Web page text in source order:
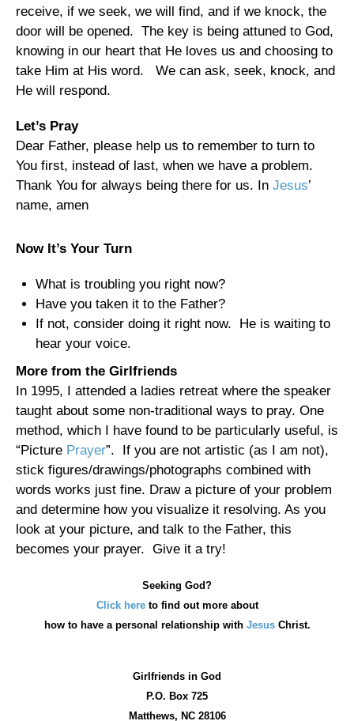
receive, if we seek, we will find, and if we knock, the
door will be opened. The key is being attuned to God,
knowing in our heart that He loves us and choosing to
take Him at His word. We can ask, seek, knock, and
He will respond.
Let’s Pray
Dear Father, please help us to remember to turn to
You first, instead of last, when we have a problem.
Thank You for always being there for us. In Jesus’
name, amen
Now It’s Your Turn
What is troubling you right now?
Have you taken it to the Father?
If not, consider doing it right now. He is waiting to
hear your voice.
More from the Girlfriends
In 1995, I attended a ladies retreat where the speaker
taught about some non-traditional ways to pray. One
method, which I have found to be particularly useful, is
“Picture Prayer”. If you are not artistic (as I am not),
stick figures/drawings/photographs combined with
words works just fine. Draw a picture of your problem
and determine how you visualize it resolving. As you
look at your picture, and talk to the Father, this
becomes your prayer. Give it a try!
Seeking God?
Click hereto find out more about
howto have a personal relationship with JesusChrist.
Girlfriends in God
P.O. Box 725
Matthews, NC 28106